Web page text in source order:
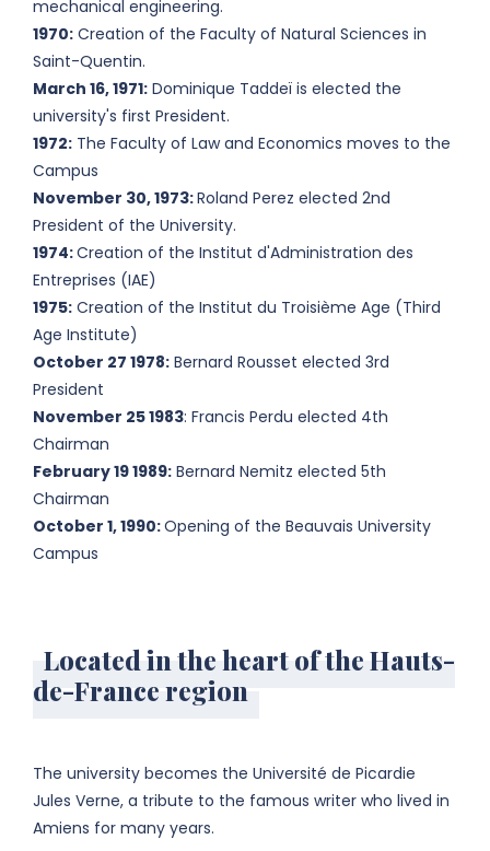
mechanical engineering.
1970: Creation of the Faculty of Natural Sciences in
Saint-Quentin.
March 16, 1971: Dominique Taddeï is elected the
university's first President.
1972: The Faculty of Law and Economics moves to the
Campus
November 30, 1973:Roland Perez elected 2nd
President of the University.
1974:Creation of the Institut d'Administration des
Entreprises (IAE)
1975: Creation of the Institut du Troisième Age (Third
Age Institute)
October 27 1978: Bernard Rousset elected 3rd
President
November 25 1983: Francis Perdu elected 4th
Chairman
February 19 1989: Bernard Nemitz elected 5th
Chairman
October 1, 1990:Opening of the Beauvais University
Campus
Located in the heart of the Hauts-
de-France region
The university becomes the Université de Picardie
Jules Verne, a tribute to the famous writer who lived in
Amiens for many years.